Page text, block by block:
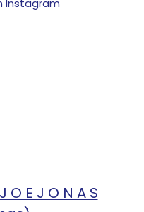
E J O N A S